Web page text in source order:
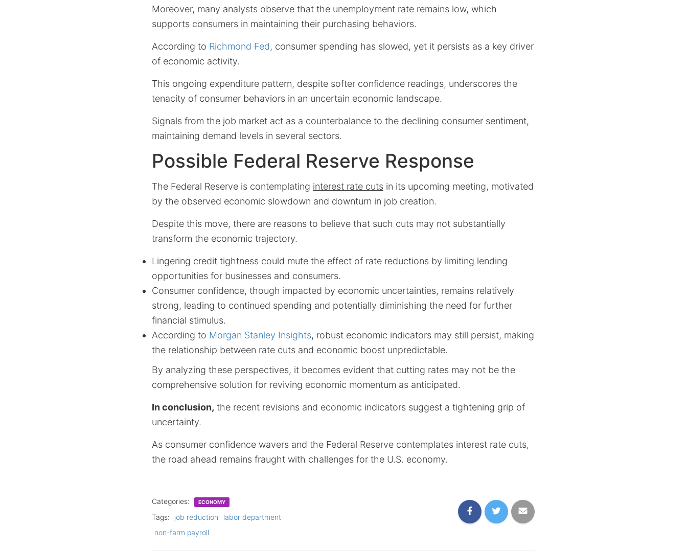
Moreover, many analysts observe that the unemployment rate remains low, which
supports consumers in maintaining their purchasing behaviors.
According to Richmond Fed, consumer spending has slowed, yet it persists as a key driver
of economic activity.
This ongoing expenditure pattern, despite softer confidence readings, underscores the
tenacity of consumer behaviors in an uncertain economic landscape.
Signals from the job market act as a counterbalance to the declining consumer sentiment,
maintaining demand levels in several sectors.
Possible Federal Reserve Response
The Federal Reserve is contemplating interest rate cuts in its upcoming meeting, motivated
by the observed economic slowdown and downturn in job creation.
Despite this move, there are reasons to believe that such cuts may not substantially
transform the economic trajectory.
Lingering credit tightness could mute the effect of rate reductions by limiting lending
opportunities for businesses and consumers.
Consumer confidence, though impacted by economic uncertainties, remains relatively
strong, leading to continued spending and potentially diminishing the need for further
financial stimulus.
According to Morgan Stanley Insights, robust economic indicators may still persist, making
the relationship between rate cuts and economic boost unpredictable.
By analyzing these perspectives, it becomes evident that cutting rates may not be the
comprehensive solution for reviving economic momentum as anticipated.
In conclusion, the recent revisions and economic indicators suggest a tightening grip of
uncertainty.
As consumer confidence wavers and the Federal Reserve contemplates interest rate cuts,
the road ahead remains fraught with challenges for the U.S. economy.
Categories: ECONOMY
Tags: job reduction
labor department
non-farm payroll